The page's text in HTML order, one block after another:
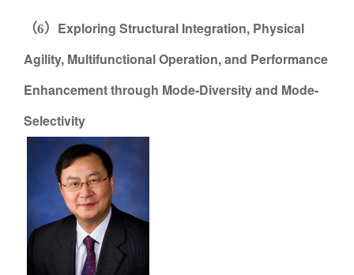
（6） Exploring Structural Integration, Physical
Agility, Multifunctional Operation, and Performance
Enhancement through Mode-Diversity and Mode-
Selectivity